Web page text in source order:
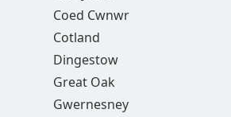
Coed Cwnwr
Cotland
Dingestow
Great Oak
Gwernesney